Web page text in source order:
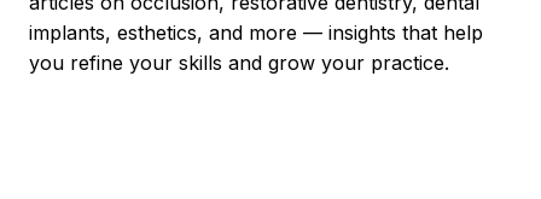
implants, esthetics, and more — insights that help
you refine your skills and grow your practice.